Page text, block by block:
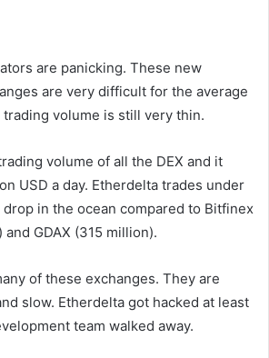
are panicking. These new
are very difficult for the average
volume is still very thin.
volume of all the DEX and it
USD a day. Etherdelta trades under
drop in the ocean compared to Bitfinex
GDAX (315 million).
of these exchanges. They are
slow. Etherdelta got hacked at least
team walked away.